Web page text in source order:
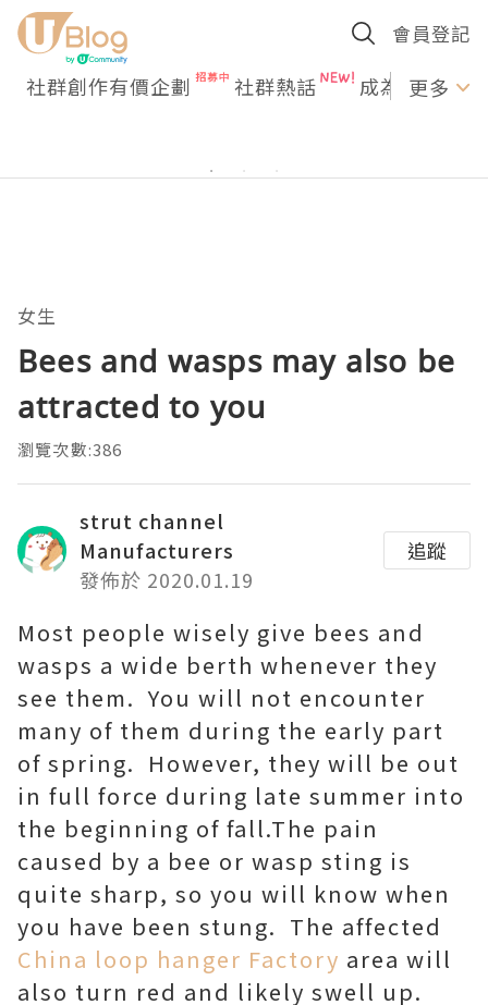
會員登記
社群創作有價企劃 社群熱話 成為U更多
女生
Bees and wasps may also be
attracted to you
瀏覽次數:386
strut channel
Manufacturers
發佈於 2020.01.19
追蹤
Most people wisely give bees and
wasps a wide berth whenever they
see them. You will not encounter
many of them during the early part
of spring. However, they will be out
in full force during late summer into
the beginning of fall.The pain
caused by a bee or wasp sting is
quite sharp, so you will know when
you have been stung. The affected
China loop hanger Factory area will
also turn red and likely swell up.